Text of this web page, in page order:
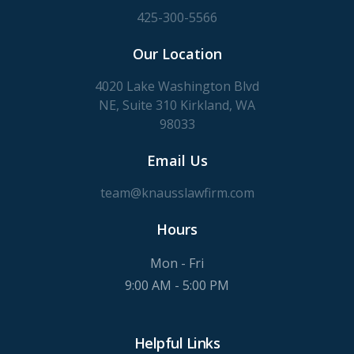
425-300-5566
Our Location
4020 Lake Washington Blvd
NE, Suite 310 Kirkland, WA
98033
Email Us
team@knausslawfirm.com
Hours
Mon - Fri
9:00 AM - 5:00 PM
Helpful Links